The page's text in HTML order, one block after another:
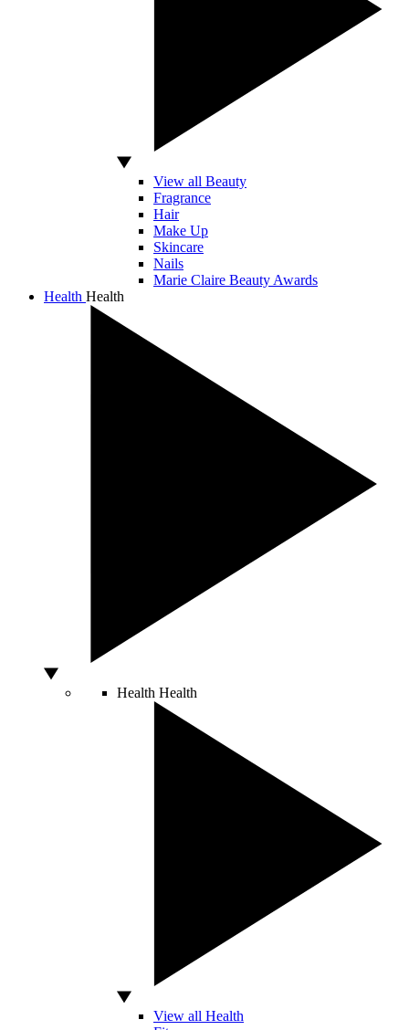
View all Beauty
Fragrance
Hair
Make Up
Skincare
Nails
Marie Claire Beauty Awards
Health Health
Health Health
View all Health